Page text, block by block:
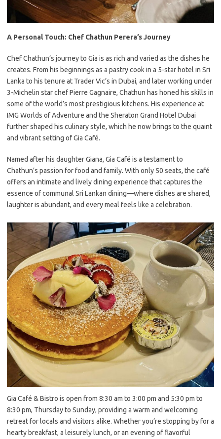
A Personal Touch: Chef Chathun Perera’s Journey
Chef Chathun’s journey to Gia is as rich and varied as the dishes he
creates. From his beginnings as a pastry cook in a 5-star hotel in Sri
Lanka to his tenure at Trader Vic’s in Dubai, and later working under
3-Michelin star chef Pierre Gagnaire, Chathun has honed his skills in
some of the world’s most prestigious kitchens. His experience at
IMG Worlds of Adventure and the Sheraton Grand Hotel Dubai
further shaped his culinary style, which he now brings to the quaint
and vibrant setting of Gia Café.
Named after his daughter Giana, Gia Café is a testament to
Chathun’s passion for food and family. With only 50 seats, the café
offers an intimate and lively dining experience that captures the
essence of communal Sri Lankan dining—where dishes are shared,
laughter is abundant, and every meal feels like a celebration.
Gia Café & Bistro is open from 8:30 am to 3:00 pm and 5:30 pm to
8:30 pm, Thursday to Sunday, providing a warm and welcoming
retreat for locals and visitors alike. Whether you’re stopping by for a
hearty breakfast, a leisurely lunch, or an evening of flavorful